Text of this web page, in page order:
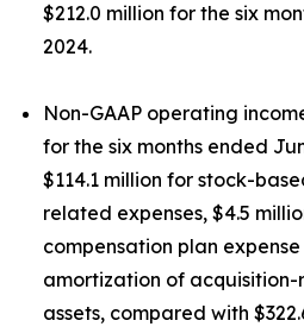
$212.0 million for the six
2024.
Non-GAAP operating
for the six months ended
$114.1 million for stock-
related expenses, $4.5
compensation plan
amortization of
assets, compared with